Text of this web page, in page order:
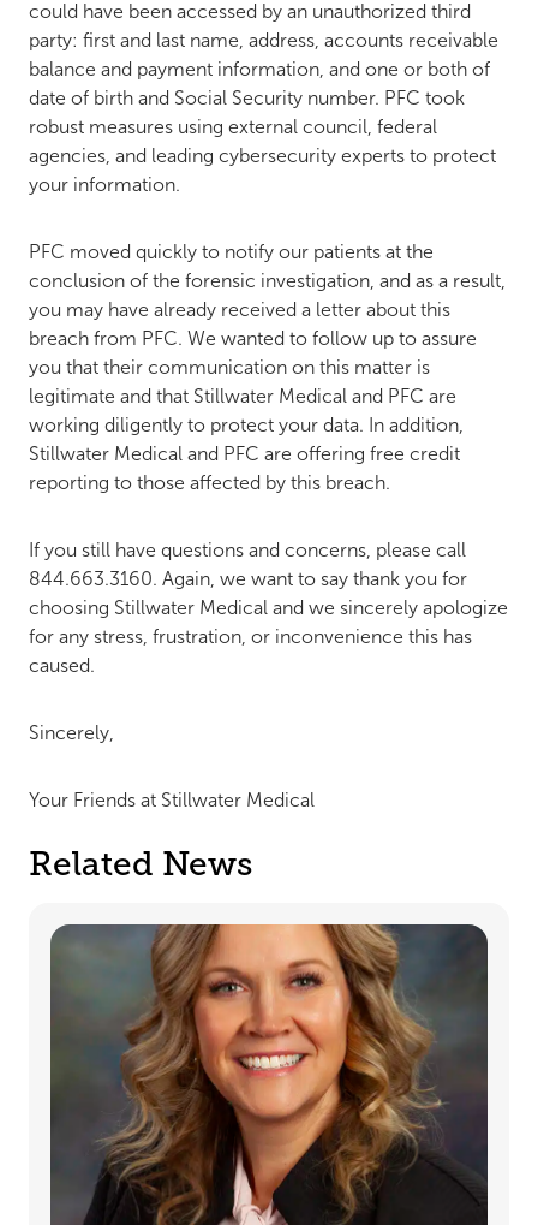
could have been accessed by an unauthorized third
party: first and last name, address, accounts receivable
balance and payment information, and one or both of
date of birth and Social Security number. PFC took
robust measures using external council, federal
agencies, and leading cybersecurity experts to protect
your information.
PFC moved quickly to notify our patients at the
conclusion of the forensic investigation, and as a result,
you may have already received a letter about this
breach from PFC. We wanted to follow up to assure
you that their communication on this matter is
legitimate and that Stillwater Medical and PFC are
working diligently to protect your data. In addition,
Stillwater Medical and PFC are offering free credit
reporting to those affected by this breach.
If you still have questions and concerns, please call
844.663.3160. Again, we want to say thank you for
choosing Stillwater Medical and we sincerely apologize
for any stress, frustration, or inconvenience this has
caused.
Sincerely,
Your Friends at Stillwater Medical
Related News